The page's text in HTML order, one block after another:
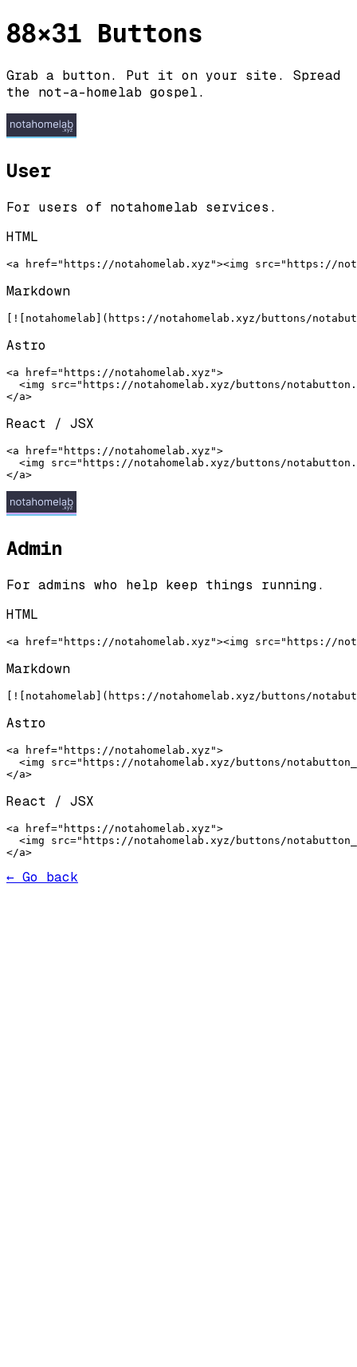
88×31 Buttons
Grab a button. Put it on your site. Spread
the not-a-homelab gospel.
User
For users of notahomelab services.
HTML
<a href="https://notahomelab.xyz"><img src="https://
Markdown
[![notahomelab](https://notahomelab.xyz/buttons/
Astro
<a href="https://notahomelab.xyz">
<img src="https://notahomelab.xyz/buttons/
</a>
React / JSX
<a href="https://notahomelab.xyz">
<img src="https://notahomelab.xyz/buttons/
</a>
Admin
For admins who help keep things running.
HTML
<a href="https://notahomelab.xyz"><img src="https://
Markdown
[![notahomelab](https://notahomelab.xyz/buttons/
Astro
<a href="https://notahomelab.xyz">
<img src="https://notahomelab.xyz/buttons/
</a>
React / JSX
<a href="https://notahomelab.xyz">
<img src="https://notahomelab.xyz/buttons/
</a>
← Go back